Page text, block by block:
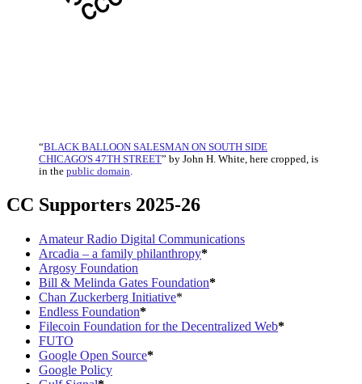
“BLACK BALLOON SALESMAN ON SOUTH SIDE
CHICAGO'S 47TH STREET” by John H. White, here cropped, is
in the public domain.
CC Supporters 2025-26
Amateur Radio Digital Communications
Arcadia – a family philanthropy*
Argosy Foundation
Bill & Melinda Gates Foundation*
Chan Zuckerberg Initiative*
Endless Foundation*
Filecoin Foundation for the Decentralized Web*
FUTO
Google Open Source*
Google Policy